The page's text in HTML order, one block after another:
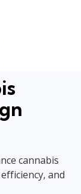
cannabis
and